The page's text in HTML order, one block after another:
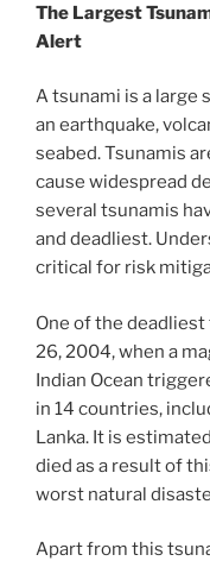
The Largest
Alert
A tsunami is a large
an earthquake,
seabed. Tsunamis
cause widespread
several tsunamis
and deadliest.
critical for risk
One of the
26, 2004, when a
Indian Ocean
in 14 countries,
Lanka. It is
died as a result of
worst natural
Apart from this